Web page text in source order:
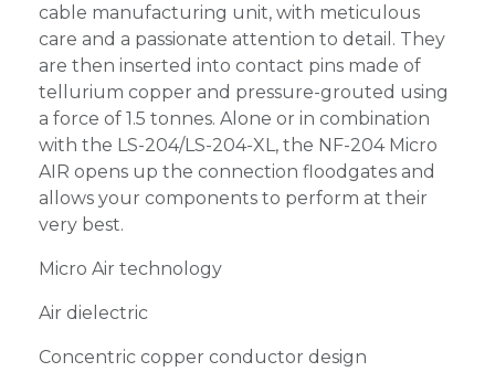
cable manufacturing unit, with meticulous
care and a passionate attention to detail. They
are then inserted into contact pins made of
tellurium copper and pressure-grouted using
a force of 1.5 tonnes. Alone or in combination
with the LS-204/LS-204-XL, the NF-204 Micro
AIR opens up the connection floodgates and
allows your components to perform at their
very best.
Micro Air technology
Air dielectric
Concentric copper conductor design